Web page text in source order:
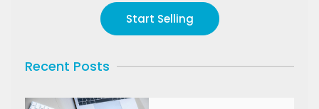
Start Selling
Recent Posts